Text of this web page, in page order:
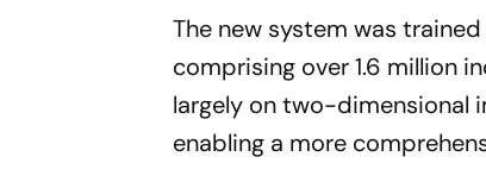
GENE-SIGHT 2026
The new system was
comprising over 1.6 million
largely on two-dimensional
enabling a more